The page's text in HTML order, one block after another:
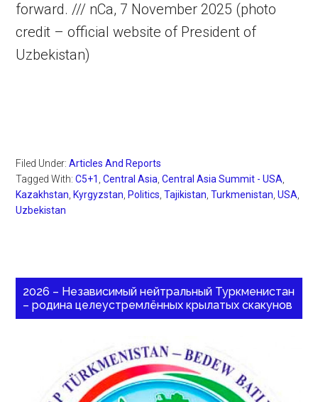
forward. /// nCa, 7 November 2025 (photo
credit – official website of President of
Uzbekistan)
Filed Under:Articles And Reports
Tagged With:C5+1 ,Central Asia ,Central Asia Summit - USA
Kazakhstan Kyrgyzstan Politics ,Tajikistan ,Turkmenistan ,USA
Uzbekistan
2026 – Независимый нейтральный Туркменистан
– родина целеустремлённых крылатых скакунов